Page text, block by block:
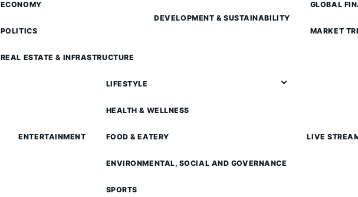
ECONOMY
POLITICS
REAL ESTATE & INFRASTRUCTURE
DEVELOPMENT & SUSTAINABILITY
GLOBAL
MARKET
ENTERTAINMENT
LIFESTYLE
HEALTH & WELLNESS
FOOD & EATERY
ENVIRONMENTAL, SOCIAL AND GOVERNANCE
SPORTS
LIVE